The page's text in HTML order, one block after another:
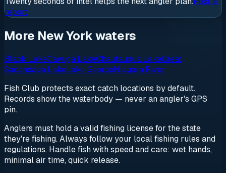
report
More New York waters
Black LakeCayuga LakeChautauqua LakeGreat
Sacandaga LakeLake GeorgeNiagara River
Fish Club protects exact catch locations by default.
Records show the waterbody — never an angler's GPS
pin.
Anglers must hold a valid fishing license for the state
they're fishing. Always follow your local fishing rules and
regulations. Handle fish with speed and care: wet hands,
minimal air time, quick release.